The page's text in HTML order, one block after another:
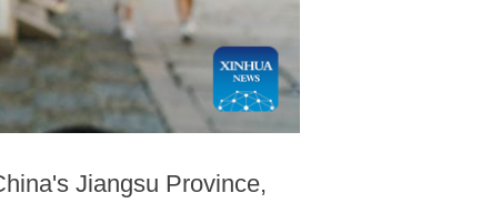
Jiangsu Province,